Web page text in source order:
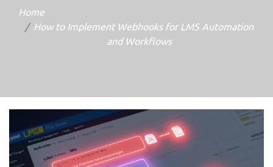
Home
How to Implement Webhooks for LMS Automation
and Workflows